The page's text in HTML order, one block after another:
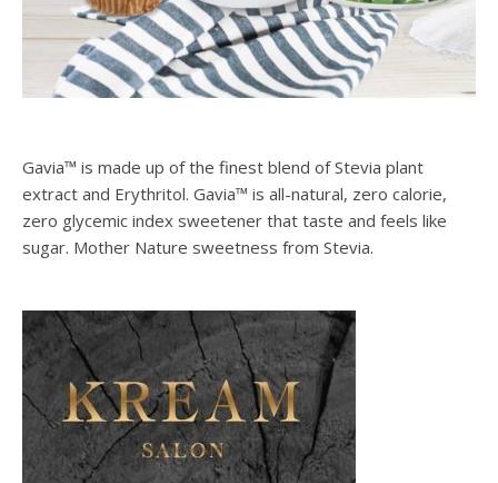
Gavia™ is made up of the finest blend of Stevia plant
extract and Erythritol. Gavia™ is all-natural, zero calorie,
zero glycemic index sweetener that taste and feels like
sugar. Mother Nature sweetness from Stevia.